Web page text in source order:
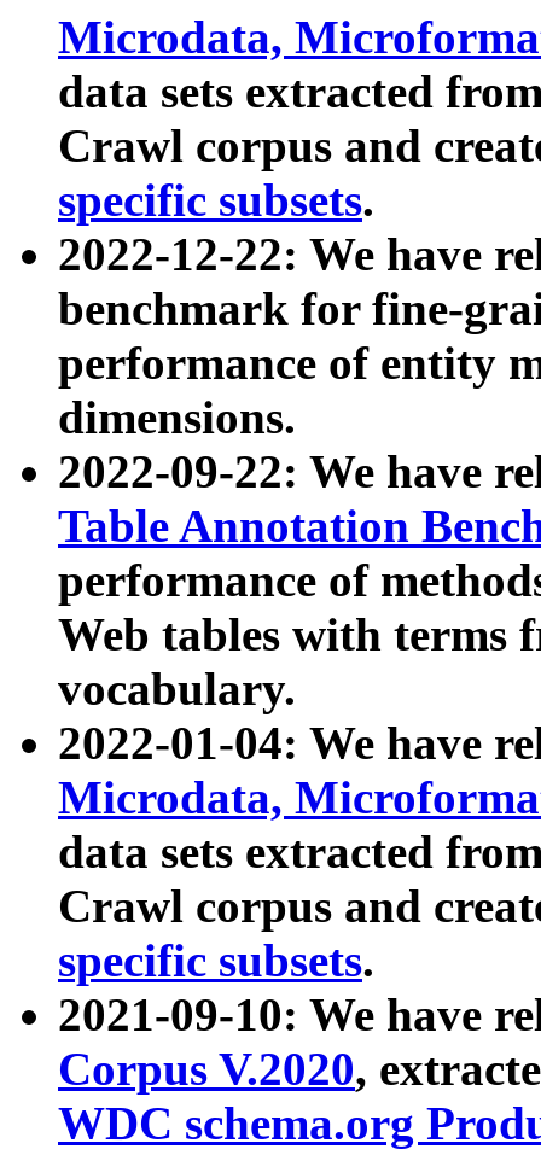
Microdata,
data sets extracted
Crawl corpus and
specific subsets.
2022-12-22: We have
benchmark for fine-
performance of entity
dimensions.
2022-09-22: We have
Table Annotation
performance of
Web tables with terms
vocabulary.
2022-01-04: We have
Microdata,
data sets extracted
Crawl corpus and
specific subsets.
2021-09-10: We have
Corpus V.2020,
WDC schema.org